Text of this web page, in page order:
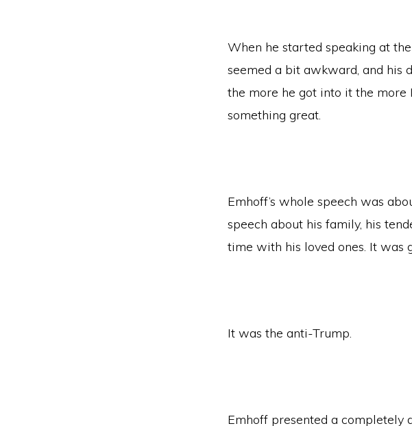
When he started speaking at
seemed a bit awkward, and his
the more he got into it the
something great.
Emhoff’s whole speech was
speech about his family, his
time with his loved ones. It was
It was the anti-Trump.
Emhoff presented a completely